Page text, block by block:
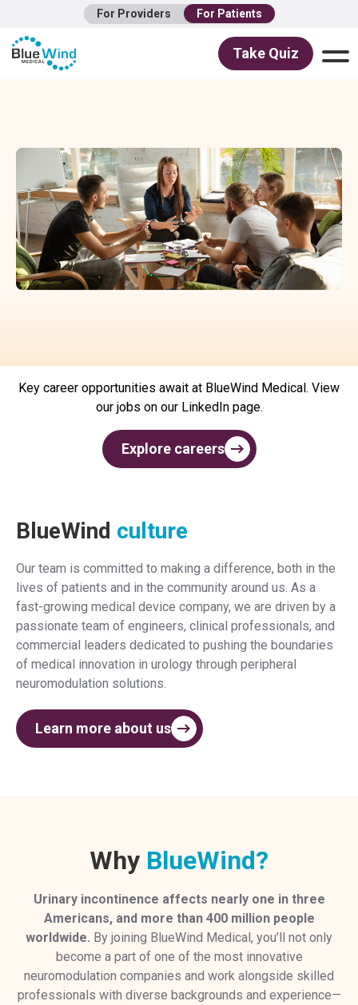
For Providers For Patients
Take Quiz
Key career opportunities await at BlueWind Medical. View
our jobs on our LinkedIn page.
Explore careers
BlueWind culture
Our team is committed to making a difference, both in the
lives of patients and in the community around us. As a
fast-growing medical device company, we are driven by a
passionate team of engineers, clinical professionals, and
commercial leaders dedicated to pushing the boundaries
of medical innovation in urology through peripheral
neuromodulation solutions.
Learn more about us
Why BlueWind?
Urinary incontinence affects nearly one in three
Americans, and more than 400 million people
worldwide. By joining BlueWind Medical, you’ll not only
become a part of one of the most innovative
neuromodulation companies and work alongside skilled
professionals with diverse backgrounds and experience—